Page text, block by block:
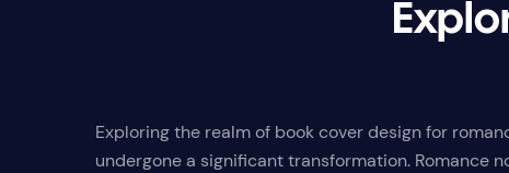
Exploring the realm of book cover design for
undergone a significant transformation. Romance